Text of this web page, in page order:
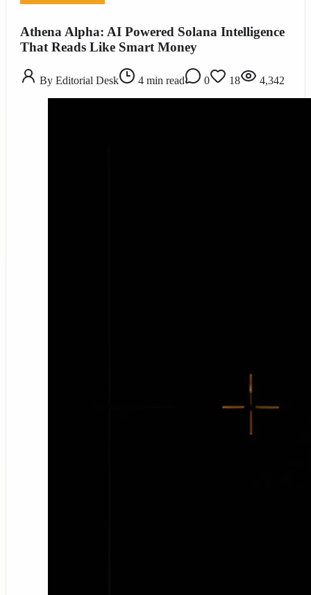
Athena Alpha: AI Powered Solana Intelligence
That Reads Like Smart Money
By Editorial Desk 4 min read 0 18 4,342